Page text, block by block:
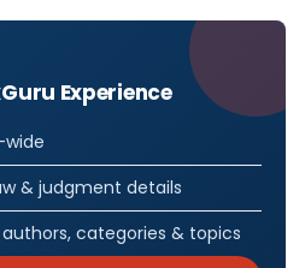
Experience
& judgment details
categories & topics